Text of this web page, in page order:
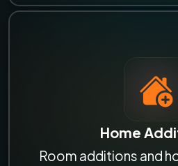
Home
Room additions and